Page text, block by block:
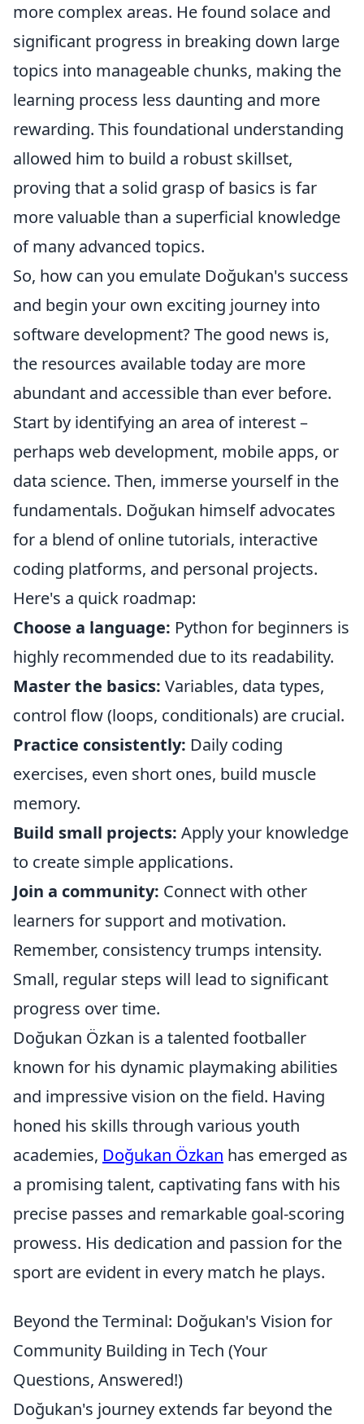
more complex areas. He found solace and
significant progress in breaking down large
topics into manageable chunks, making the
learning process less daunting and more
rewarding. This foundational understanding
allowed him to build a robust skillset,
proving that a solid grasp of basics is far
more valuable than a superficial knowledge
of many advanced topics.
So, how can you emulate Doğukan's success
and begin your own exciting journey into
software development? The good news is,
the resources available today are more
abundant and accessible than ever before.
Start by identifying an area of interest –
perhaps web development, mobile apps, or
data science. Then, immerse yourself in the
fundamentals. Doğukan himself advocates
for a blend of online tutorials, interactive
coding platforms, and personal projects.
Here's a quick roadmap:
Choose a language: Python for beginners is
highly recommended due to its readability.
Master the basics: Variables, data types,
control flow (loops, conditionals) are crucial.
Practice consistently: Daily coding
exercises, even short ones, build muscle
memory.
Build small projects: Apply your knowledge
to create simple applications.
Join a community: Connect with other
learners for support and motivation.
Remember, consistency trumps intensity.
Small, regular steps will lead to significant
progress over time.
Doğukan Özkan is a talented footballer
known for his dynamic playmaking abilities
and impressive vision on the field. Having
honed his skills through various youth
academies, Doğukan Özkan has emerged as
a promising talent, captivating fans with his
precise passes and remarkable goal-scoring
prowess. His dedication and passion for the
sport are evident in every match he plays.
Beyond the Terminal: Doğukan's Vision for
Community Building in Tech (Your
Questions, Answered!)
Doğukan's journey extends far beyond the